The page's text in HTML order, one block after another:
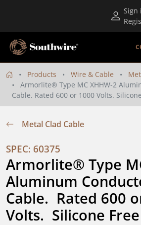
Sign
Products Wire & Cable
Armorlite® Type MC XHHW-2
Cable. Rated 600 or 1000 Volts.
Metal Clad Cable
SPEC: 60375
Armorlite® Type
Aluminum
Cable.  Rated 600
Volts.  Silicone Free